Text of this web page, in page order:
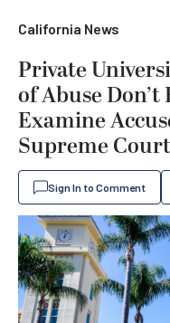
California News
Private
of Abuse
Examine
Supreme Court
Sign In to Comment